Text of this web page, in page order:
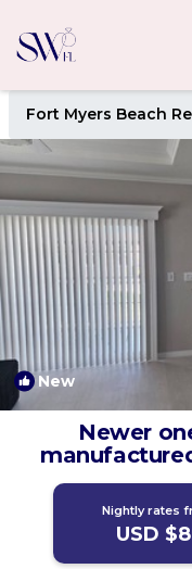
Fort Myers Beach
New
Newer
fort myers
Nightly rates
USD